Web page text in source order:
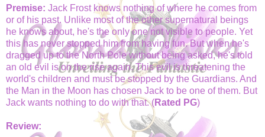
Premise: Jack Frost knows nothing of where he comes from
or of his past. Unlike most of the other supernatural beings
he knows about, he's the only one not visible to people. Yet
this has never stopped him from having fun. But when he's
dragged up to the North Pole without being asked, he's told
an old evil is on the rise again. This evil is threatening the
world's children and must be stopped by the Guardians. And
the Man in the Moon has chosen Jack to be one of them. But
Jack wants nothing to do with that. (Rated PG)
Review: